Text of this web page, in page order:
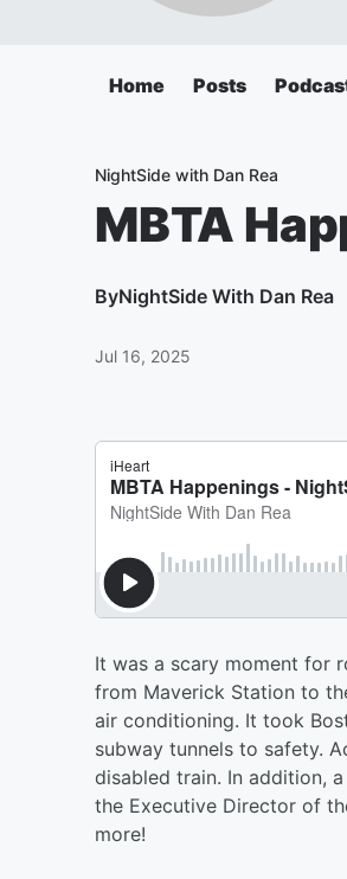
Home Posts
NightSide with Dan Rea
MBTA
ByNightSide With Dan Rea
Jul 16, 2025
It was a scary moment for
from Maverick Station to
air conditioning. It took
subway tunnels to safety.
disabled train. In addition,
the Executive Director of
more!